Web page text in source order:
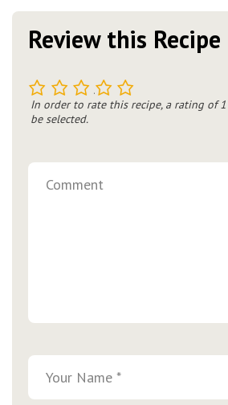
Review this Recipe
5
4
3
2
In order to rate this recipe, a rating of
be selected.